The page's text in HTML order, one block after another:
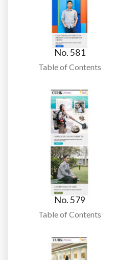
No. 581
Table of Contents
No. 579
Table of Contents